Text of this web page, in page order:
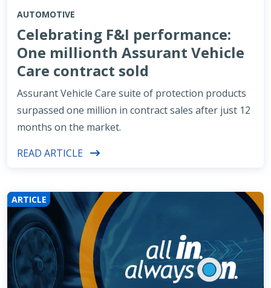
AUTOMOTIVE
Celebrating F&I performance:
One millionth Assurant Vehicle
Care contract sold
Assurant Vehicle Care suite of protection products
surpassed one million in contract sales after just 12
months on the market.
READ ARTICLE
ARTICLE